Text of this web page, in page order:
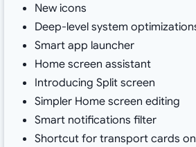
New icons
Deep-level system
Smart app launcher
Home screen assistant
Introducing Split screen
Simpler Home screen editing
Smart notifications filter
Shortcut for transport cards